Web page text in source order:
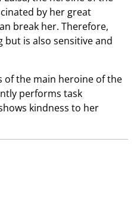
by her great
break her. Therefore,
but is also sensitive and
the main heroine of the
performs task
kindness to her